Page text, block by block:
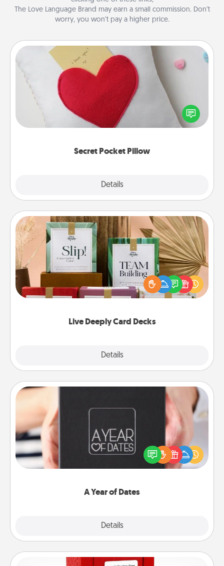
The Love Language Brand may earn a small commission. Don’t
worry, you won’t pay a higher price.
Secret Pocket Pillow
Details
Secret Pocket Pillow
Make a secret pocket pillow for some Words of
Affirmation fun! Use the pocket pillow to leave each
other encouraging or affectionate notes, poetry,
Live Deeply Card Decks
Details
Live Deeply Card Decks
Create new memories with your loved ones using
the best-selling Live Deeply card decks! Need a
good laugh? Try Slip! Run out of stories to share?
Life Stories has got you covered. Explore topics
A Year of Dates
Details
A box of dates is the perfect romantic Christmas
gift, wedding anniversary present, or just because
you want to show them how much you want to